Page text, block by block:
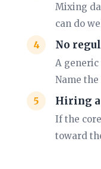
Mixing
can do
No
A
Name
Hiring
If the
toward